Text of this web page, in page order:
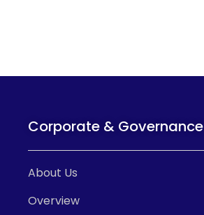
Corporate & Governance
About Us
Overview